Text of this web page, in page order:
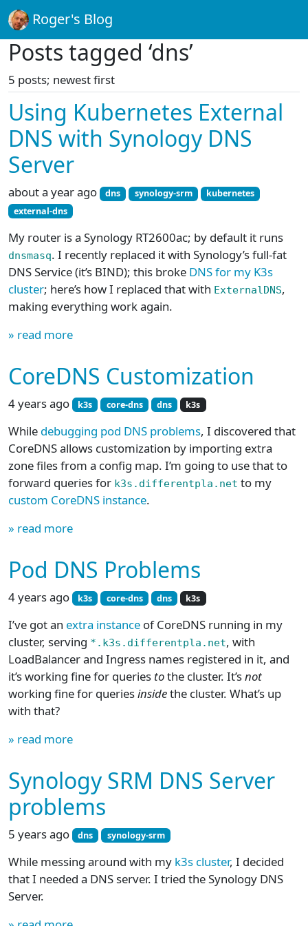
Roger's Blog
Posts tagged ‘dns’
5 posts; newest first
Using Kubernetes External
DNS with Synology DNS
Server
about a year ago dns synology-srm
kubernetes
external-dns
My router is a Synology RT2600ac; by default it runs
dnsmasq. I recently replaced it with Synology’s full-fat
DNS Service (it’s BIND); this broke DNS for my K3s
cluster; here’s how I replaced that with ExternalDNS,
making everything work again.
» read more
CoreDNS Customization
4 years ago k3s core-dns dns k3s
While debugging pod DNS problems, I discovered that
CoreDNS allows customization by importing extra
zone files from a config map. I’m going to use that to
forward queries for k3s.differentpla.net to my
custom CoreDNS instance.
» read more
Pod DNS Problems
4 years ago k3s core-dns dns k3s
I’ve got an extra instance of CoreDNS running in my
cluster, serving *.k3s.differentpla.net, with
LoadBalancer and Ingress names registered in it, and
it’s working fine for queries tothe cluster. It’snot
working fine for queriesinsidethe cluster. What’s up
with that?
» read more
Synology SRM DNS Server
problems
5 years ago dns synology-srm
While messing around with my k3s cluster, I decided
that I needed a DNS server. I tried the Synology DNS
Server.